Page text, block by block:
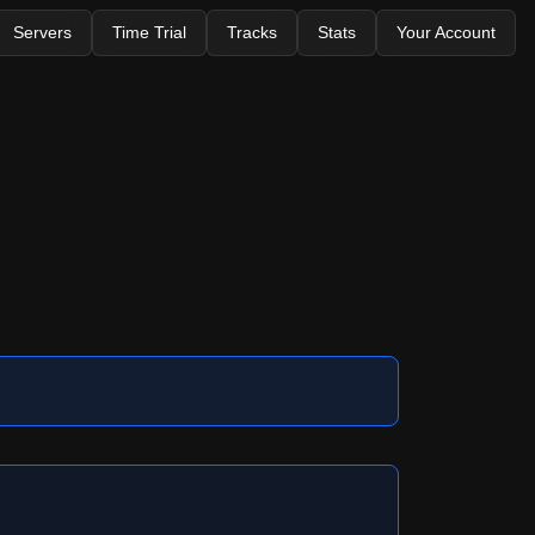
Servers Time Trial Tracks Stats Your Account